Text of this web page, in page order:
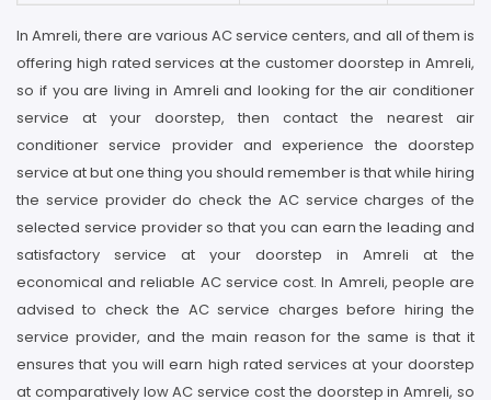
In Amreli, there are various AC service centers, and all of them is
offering high rated services at the customer doorstep in Amreli,
so if you are living in Amreli and looking for the air conditioner
service at your doorstep, then contact the nearest air
conditioner service provider and experience the doorstep
service at but one thing you should remember is that while hiring
the service provider do check the AC service charges of the
selected service provider so that you can earn the leading and
satisfactory service at your doorstep in Amreli at the
economical and reliable AC service cost. In Amreli, people are
advised to check the AC service charges before hiring the
service provider, and the main reason for the same is that it
ensures that you will earn high rated services at your doorstep
at comparatively low AC service cost the doorstep in Amreli, so